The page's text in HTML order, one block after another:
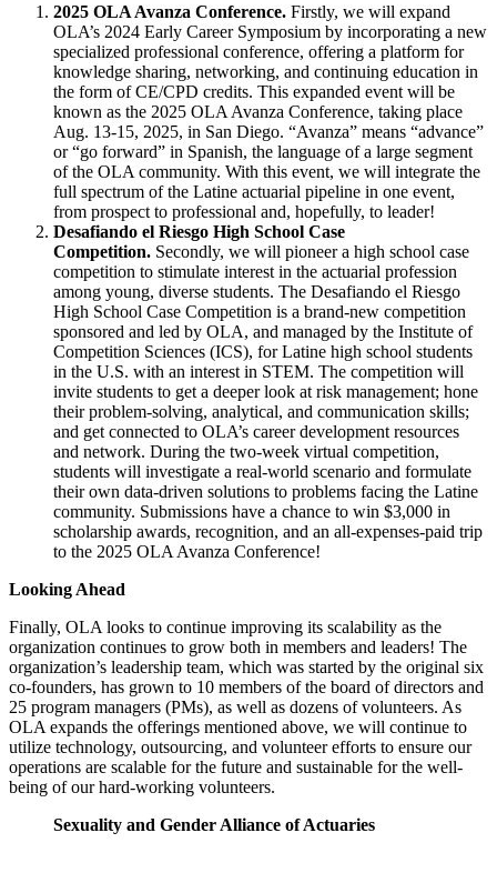
2025 OLA Avanza Conference. Firstly, we will expand
OLA’s 2024 Early Career Symposium by incorporating a new
specialized professional conference, offering a platform for
knowledge sharing, networking, and continuing education in
the form of CE/CPD credits. This expanded event will be
known as the 2025 OLA Avanza Conference, taking place
Aug. 13-15, 2025, in San Diego. “Avanza” means “advance”
or “go forward” in Spanish, the language of a large segment
of the OLA community. With this event, we will integrate the
full spectrum of the Latine actuarial pipeline in one event,
from prospect to professional and, hopefully, to leader!
Desafiando el Riesgo High School Case
Competition. Secondly, we will pioneer a high school case
competition to stimulate interest in the actuarial profession
among young, diverse students. The Desafiando el Riesgo
High School Case Competition is a brand-new competition
sponsored and led by OLA, and managed by the Institute of
Competition Sciences (ICS), for Latine high school students
in the U.S. with an interest in STEM. The competition will
invite students to get a deeper look at risk management; hone
their problem-solving, analytical, and communication skills;
and get connected to OLA’s career development resources
and network. During the two-week virtual competition,
students will investigate a real-world scenario and formulate
their own data-driven solutions to problems facing the Latine
community. Submissions have a chance to win $3,000 in
scholarship awards, recognition, and an all-expenses-paid trip
to the 2025 OLA Avanza Conference!
Looking Ahead
Finally, OLA looks to continue improving its scalability as the
organization continues to grow both in members and leaders! The
organization’s leadership team, which was started by the original six
co-founders, has grown to 10 members of the board of directors and
25 program managers (PMs), as well as dozens of volunteers. As
OLA expands the offerings mentioned above, we will continue to
utilize technology, outsourcing, and volunteer efforts to ensure our
operations are scalable for the future and sustainable for the well-
being of our hard-working volunteers.
Sexuality and Gender Alliance of Actuaries